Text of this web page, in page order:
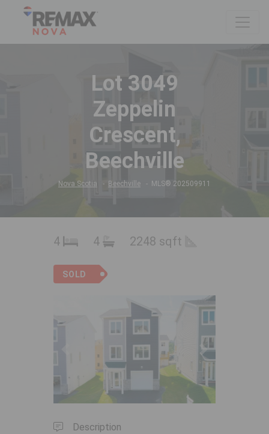
Lot 3049
Zeppelin
Crescent,
Beechville
Nova Scotia Beechville MLS® 202509911
4 4 2248 sqft
SOLD
Previous Next
Description